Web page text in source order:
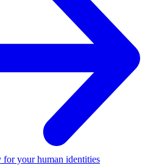
for your human identities